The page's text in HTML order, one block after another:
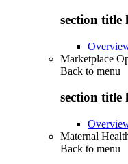
section title
Marketplace
Back to menu
section title
Maternal
Back to menu